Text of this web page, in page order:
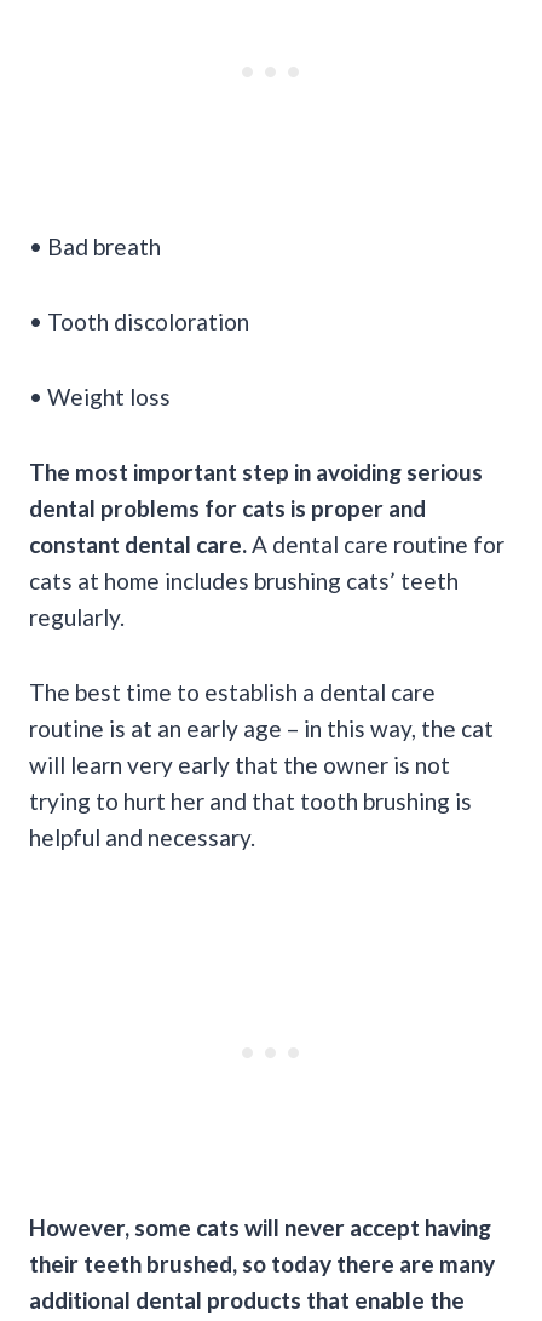
• Bad breath
• Tooth discoloration
• Weight loss
The most important step in avoiding serious
dental problems for cats is proper and
constant dental care.A dental care routine for
cats at home includes brushing cats’ teeth
regularly.
The best time to establish a dental care
routine is at an early age – in this way, the cat
will learn very early that the owner is not
trying to hurt her and that tooth brushing is
helpful and necessary.
However, some cats will never accept having
their teeth brushed, so today there are many
additional dental products that enable the